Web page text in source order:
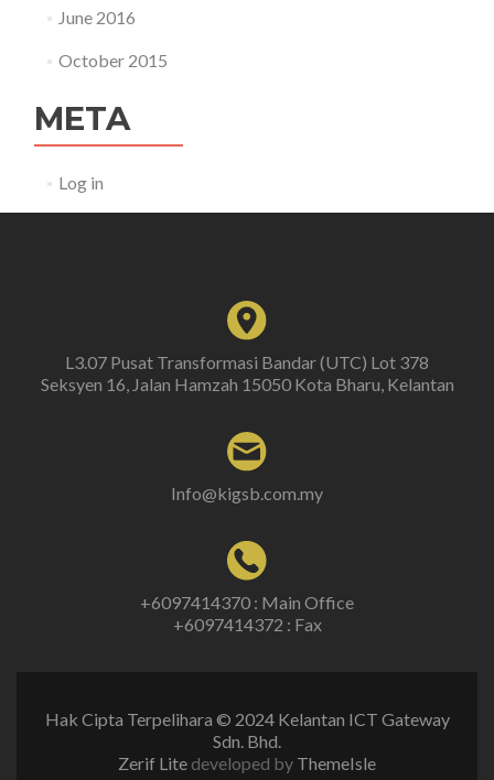
June 2016
October 2015
META
Log in
L3.07 Pusat Transformasi Bandar (UTC) Lot 378
Seksyen 16, Jalan Hamzah 15050 Kota Bharu, Kelantan
Info@kigsb.com.my
+6097414370 : Main Office
+6097414372 : Fax
Hak Cipta Terpelihara © 2024 Kelantan ICT Gateway
Sdn. Bhd.
Zerif Lite developed by ThemeIsle